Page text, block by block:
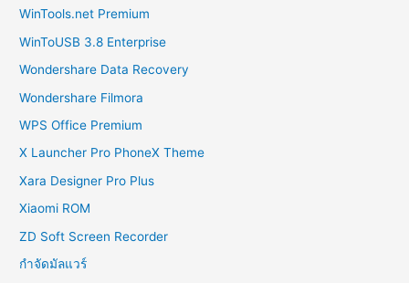
WinTools.net Premium
WinToUSB 3.8 Enterprise
Wondershare Data Recovery
Wondershare Filmora
WPS Office Premium
X Launcher Pro PhoneX Theme
Xara Designer Pro Plus
Xiaomi ROM
ZD Soft Screen Recorder
กำจัดมัลแวร์